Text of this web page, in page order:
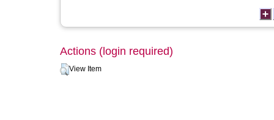
Actions (login required)
View Item